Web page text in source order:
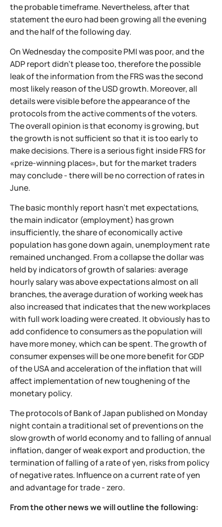
the probable timeframe. Nevertheless, after that
statement the euro had been growing all the evening
and the half of the following day.
On Wednesday the composite PMI was poor, and the
ADP report didn't please too, therefore the possible
leak of the information from the FRS was the second
most likely reason of the USD growth. Moreover, all
details were visible before the appearance of the
protocols from the active comments of the voters.
The overall opinion is that economy is growing, but
the growth is not sufficient so that it is too early to
make decisions. There is a serious fight inside FRS for
«prize-winning places», but for the market traders
may conclude - there will be no correction of rates in
June.
The basic monthly report hasn't met expectations,
the main indicator (employment) has grown
insufficiently, the share of economically active
population has gone down again, unemployment rate
remained unchanged. From a collapse the dollar was
held by indicators of growth of salaries: average
hourly salary was above expectations almost on all
branches, the average duration of working week has
also increased that indicates that the new workplaces
with full work loading were created. It obviously has to
add confidence to consumers as the population will
have more money, which can be spent. The growth of
consumer expenses will be one more benefit for GDP
of the USA and acceleration of the inflation that will
affect implementation of new toughening of the
monetary policy.
The protocols of Bank of Japan published on Monday
night contain a traditional set of preventions on the
slow growth of world economy and to falling of annual
inflation, danger of weak export and production, the
termination of falling of a rate of yen, risks from policy
of negative rates. Influence on a current rate of yen
and advantage for trade - zero.
From the other news we will outline the following: